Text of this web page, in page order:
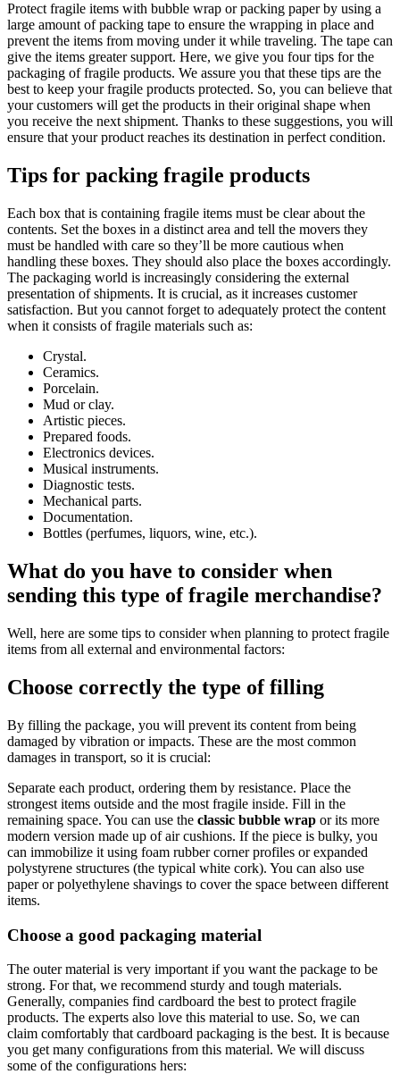
Protect fragile items with bubble wrap or packing paper by using a
large amount of packing tape to ensure the wrapping in place and
prevent the items from moving under it while traveling. The tape can
give the items greater support. Here, we give you four tips for the
packaging of fragile products. We assure you that these tips are the
best to keep your fragile products protected. So, you can believe that
your customers will get the products in their original shape when
you receive the next shipment. Thanks to these suggestions, you will
ensure that your product reaches its destination in perfect condition.
Tips for packing fragile products
Each box that is containing fragile items must be clear about the
contents. Set the boxes in a distinct area and tell the movers they
must be handled with care so they’ll be more cautious when
handling these boxes. They should also place the boxes accordingly.
The packaging world is increasingly considering the external
presentation of shipments. It is crucial, as it increases customer
satisfaction. But you cannot forget to adequately protect the content
when it consists of fragile materials such as:
Crystal.
Ceramics.
Porcelain.
Mud or clay.
Artistic pieces.
Prepared foods.
Electronics devices.
Musical instruments.
Diagnostic tests.
Mechanical parts.
Documentation.
Bottles (perfumes, liquors, wine, etc.).
What do you have to consider when
sending this type of fragile merchandise?
Well, here are some tips to consider when planning to protect fragile
items from all external and environmental factors:
Choose correctly the type of filling
By filling the package, you will prevent its content from being
damaged by vibration or impacts. These are the most common
damages in transport, so it is crucial:
Separate each product, ordering them by resistance. Place the
strongest items outside and the most fragile inside. Fill in the
remaining space. You can use the classic bubble wrap or its more
modern version made up of air cushions. If the piece is bulky, you
can immobilize it using foam rubber corner profiles or expanded
polystyrene structures (the typical white cork). You can also use
paper or polyethylene shavings to cover the space between different
items.
Choose a good packaging material
The outer material is very important if you want the package to be
strong. For that, we recommend sturdy and tough materials.
Generally, companies find cardboard the best to protect fragile
products. The experts also love this material to use. So, we can
claim comfortably that cardboard packaging is the best. It is because
you get many configurations from this material. We will discuss
some of the configurations hers: